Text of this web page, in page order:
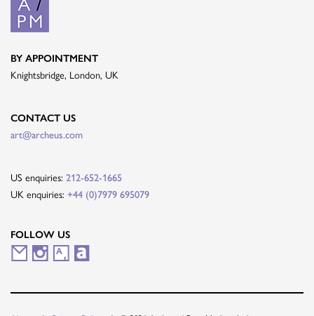
BY APPOINTMENT
Knightsbridge, London, UK
CONTACT US
art@archeus.com
US enquiries: 212-652-1665
UK enquiries: +44 (0)7979 695079
FOLLOW US
M I
A A